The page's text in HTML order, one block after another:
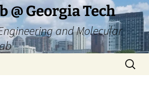
@ Georgia Tech
and Molecular
Search
for: